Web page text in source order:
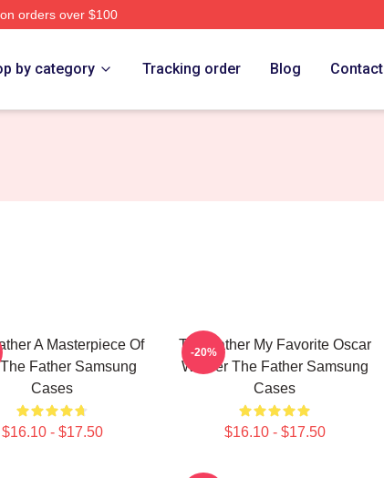
orders over $100
by category Tracking order Blog Contact
A Masterpiece Of
Father Samsung
Cases
$16.10 - $17.50
The Father My Favorite Oscar
Winner The Father Samsung
Cases
$16.10 - $17.50
-20%